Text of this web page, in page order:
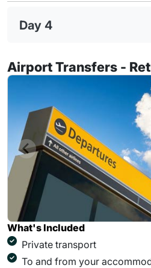
Day 4
Airport Transfers -
What's Included
Private transport
To and from your